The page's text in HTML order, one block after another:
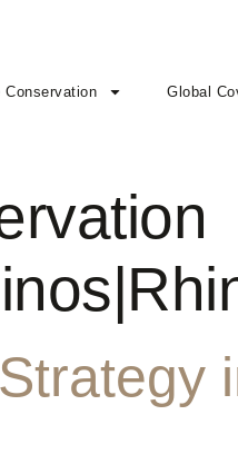
Conservation Global